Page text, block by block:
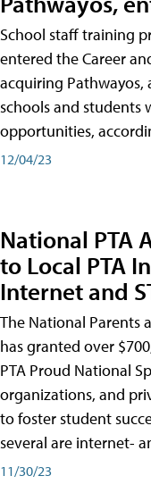
School staff training
entered the Career
acquiring
schools and students
opportunities,
12/04/23
National PTA
to Local PTA
Internet and
The National Parents
has granted over
PTA Proud National
organizations, and
to foster student
several are internet-
11/30/23